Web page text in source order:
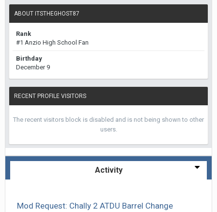
ABOUT ITSTHEGHOST87
Rank
#1 Anzio High School Fan
Birthday
December 9
RECENT PROFILE VISITORS
The recent visitors block is disabled and is not being shown to other
users.
Activity
Mod Request: Chally 2 ATDU Barrel Change